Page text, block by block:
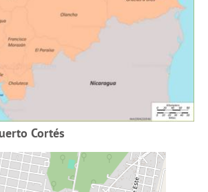
Cortés